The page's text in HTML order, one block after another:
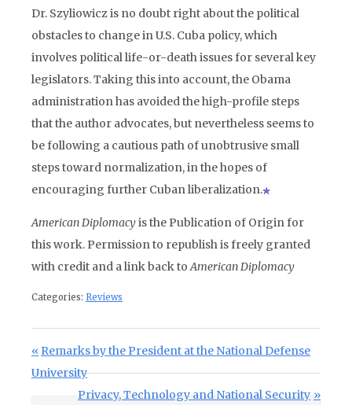
Dr. Szyliowicz is no doubt right about the political
obstacles to change in U.S. Cuba policy, which
involves political life-or-death issues for several key
legislators. Taking this into account, the Obama
administration has avoided the high-profile steps
that the author advocates, but nevertheless seems to
be following a cautious path of unobtrusive small
steps toward normalization, in the hopes of
encouraging further Cuban liberalization.
American Diplomacyis the Publication of Origin for
this work. Permission to republish is freely granted
with credit and a link back toAmerican Diplomacy
Categories: Reviews
Post navigation
Previous Post:
Remarks by the President at the National Defense
University
Next Post:
Privacy, Technology and National Security